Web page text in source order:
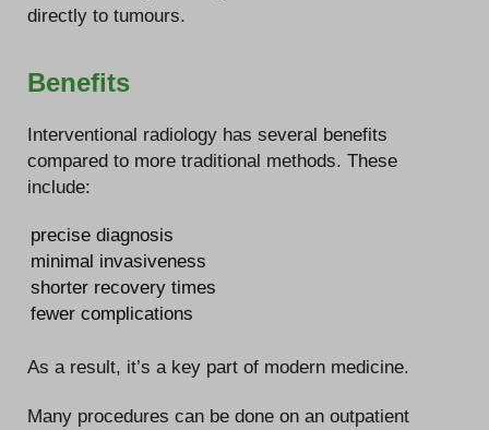
directly to tumours.
Benefits
Interventional radiology has several benefits
compared to more traditional methods. These
include:
precise diagnosis
minimal invasiveness
shorter recovery times
fewer complications
As a result, it’s a key part of modern medicine.
Many procedures can be done on an outpatient